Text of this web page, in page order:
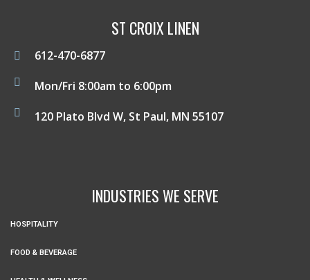
ST CROIX LINEN
612-470-6877
Mon/Fri 8:00am to 6:00pm
120 Plato Blvd W, St Paul, MN 55107
INDUSTRIES WE SERVE
HOSPITALITY
FOOD & BEVERAGE